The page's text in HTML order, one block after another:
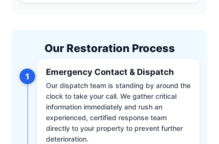
Our Restoration Process
1 Emergency Contact & Dispatch
Our dispatch team is standing by around the
clock to take your call. We gather critical
information immediately and rush an
experienced, certified response team
directly to your property to prevent further
deterioration.